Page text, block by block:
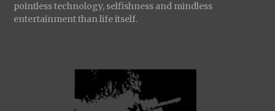
pointless technology, selfishness and mindless
entertainment than life itself.